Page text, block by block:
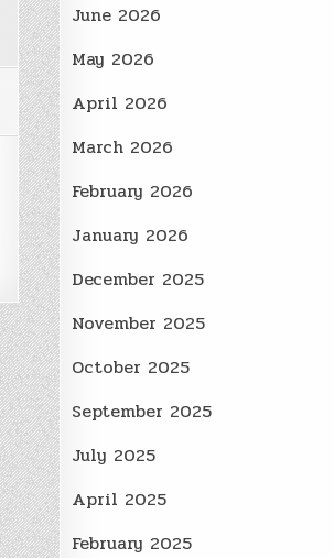
June 2026
May 2026
April 2026
March 2026
February 2026
January 2026
December 2025
November 2025
October 2025
September 2025
July 2025
April 2025
February 2025